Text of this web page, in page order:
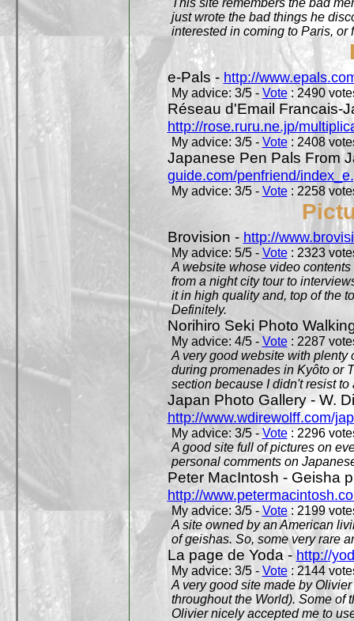
This site remembers the bad
just wrote the bad things he
interested in coming to Paris, or
e-Pals - http://
My advice: 3/5 - Vote: 2490
Réseau d'Email Francais-
http://rose.ruru.ne.jp/
My advice: 3/5 - Vote: 2408
Japanese Pen Pals From
guide.com/penfriend/
My advice: 3/5 - Vote: 2258
Brovision - http://
My advice: 5/5 - Vote: 2323
A website whose video
from a night city tour to
it in high quality and, top of the
Definitely.
Norihiro Seki Photo
My advice: 4/5 - Vote: 2287
A very good website with plenty
during promenades in Kyôto or
section because I didn't resist to
Japan Photo Gallery - W.
http://www.wdirewolff.com/
My advice: 3/5 - Vote: 2296
A good site full of pictures on
personal comments on
Peter MacIntosh - Geisha
http://
My advice: 3/5 - Vote: 2199
A site owned by an American
of geishas. So, some very rare
La page de Yoda -http://
My advice: 3/5 - Vote: 2144
A very good site made by
throughout the World). Some of
Olivier nicely accepted me to